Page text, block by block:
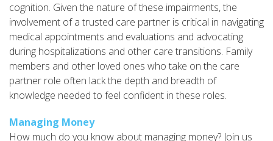
cognition. Given the nature of these impairments, the
involvement of a trusted care partner is critical in navigating
medical appointments and evaluations and advocating
during hospitalizations and other care transitions. Family
members and other loved ones who take on the care
partner role often lack the depth and breadth of
knowledge needed to feel confident in these roles.
Managing Money
How much do you know about managing money? Join us